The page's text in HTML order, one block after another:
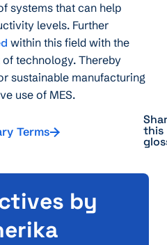
systems that can help
levels. Further
within this field with the
technology. Thereby
sustainable manufacturing
use of MES.
Terms this
by